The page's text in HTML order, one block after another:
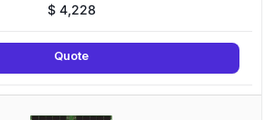
$4,228
Quote